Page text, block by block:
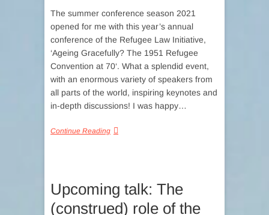
The summer conference season 2021
opened for me with this year’s annual
conference of the Refugee Law Initiative,
‘Ageing Gracefully? The 1951 Refugee
Convention at 70‘. What a splendid event,
with an enormous variety of speakers from
all parts of the world, inspiring keynotes and
in-depth discussions! I was happy…
Continue Reading
Upcoming talk: The
(construed) role of the